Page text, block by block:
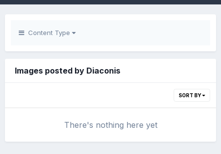
Content Type
Images posted by Diaconis
SORT BY
There's nothing here yet